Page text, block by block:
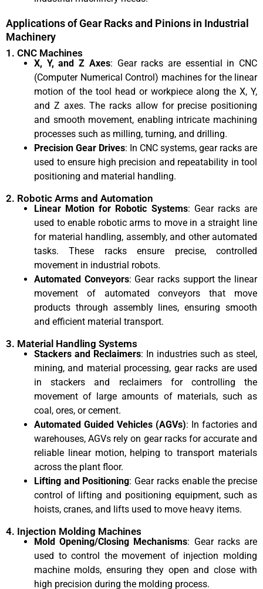
Applications of Gear Racks and Pinions in Industrial
Machinery
1. CNC Machines
X, Y, and Z Axes: Gear racks are essential in CNC
(Computer Numerical Control) machines for the linear
motion of the tool head or workpiece along the X, Y,
and Z axes. The racks allow for precise positioning
and smooth movement, enabling intricate machining
processes such as milling, turning, and drilling.
Precision Gear Drives: In CNC systems, gear racks are
used to ensure high precision and repeatability in tool
positioning and material handling.
2. Robotic Arms and Automation
Linear Motion for Robotic Systems: Gear racks are
used to enable robotic arms to move in a straight line
for material handling, assembly, and other automated
tasks. These racks ensure precise, controlled
movement in industrial robots.
Automated Conveyors: Gear racks support the linear
movement of automated conveyors that move
products through assembly lines, ensuring smooth
and efficient material transport.
3. Material Handling Systems
Stackers and Reclaimers: In industries such as steel,
mining, and material processing, gear racks are used
in stackers and reclaimers for controlling the
movement of large amounts of materials, such as
coal, ores, or cement.
Automated Guided Vehicles (AGVs): In factories and
warehouses, AGVs rely on gear racks for accurate and
reliable linear motion, helping to transport materials
across the plant floor.
Lifting and Positioning: Gear racks enable the precise
control of lifting and positioning equipment, such as
hoists, cranes, and lifts used to move heavy items.
4. Injection Molding Machines
Mold Opening/Closing Mechanisms: Gear racks are
used to control the movement of injection molding
machine molds, ensuring they open and close with
high precision during the molding process.